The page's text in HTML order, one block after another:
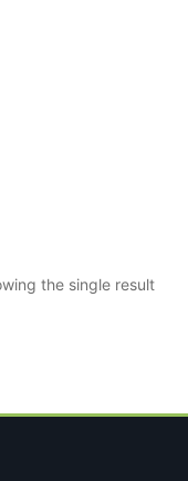
the single result